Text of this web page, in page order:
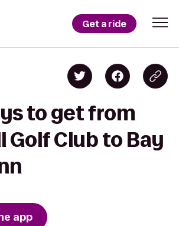
Get a ride
to get from
Golf Club to Bay
app